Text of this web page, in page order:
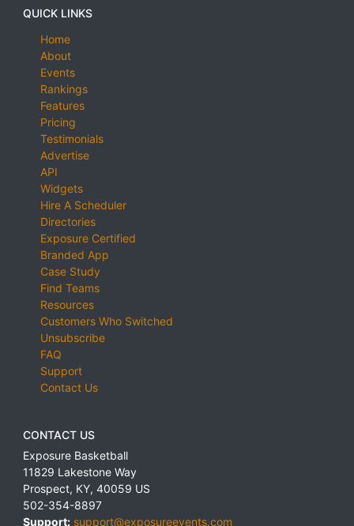
QUICK LINKS
Home
About
Events
Rankings
Features
Pricing
Testimonials
Advertise
API
Widgets
Hire A Scheduler
Directories
Exposure Certified
Branded App
Case Study
Find Teams
Resources
Customers Who Switched
Unsubscribe
FAQ
Support
Contact Us
CONTACT US
Exposure Basketball
11829 Lakestone Way
Prospect, KY, 40059 US
502-354-8897
Support: support@exposureevents.com